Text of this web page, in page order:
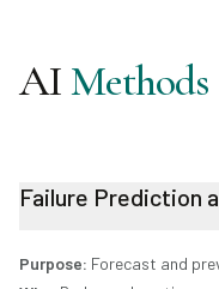
AI
Failure Prediction
Purpose: Forecast and